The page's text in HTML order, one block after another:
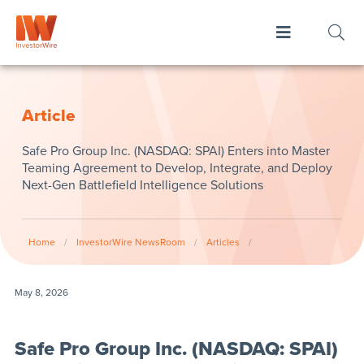
Article
Safe Pro Group Inc. (NASDAQ: SPAI) Enters into Master
Teaming Agreement to Develop, Integrate, and Deploy
Next-Gen Battlefield Intelligence Solutions
Home / InvestorWire NewsRoom / Articles /
May 8, 2026
Safe Pro Group Inc. (NASDAQ: SPAI)